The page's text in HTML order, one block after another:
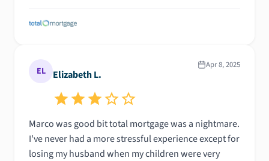
quick to respond with clear responses. We would
action.
EL Elizabeth L.
Apr 8, 2025
Marco was good bit total mortgage was a nightmare.
I've never had a more stressful experience except for
losing my husband when my children were very